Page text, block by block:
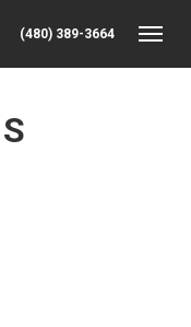
(480) 389-3664